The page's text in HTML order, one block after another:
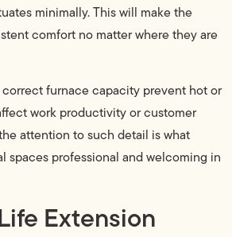
minimally. This will make the
comfort no matter where they are
furnace capacity prevent hot or
work productivity or customer
attention to such detail is what
spaces professional and welcoming in
Extension